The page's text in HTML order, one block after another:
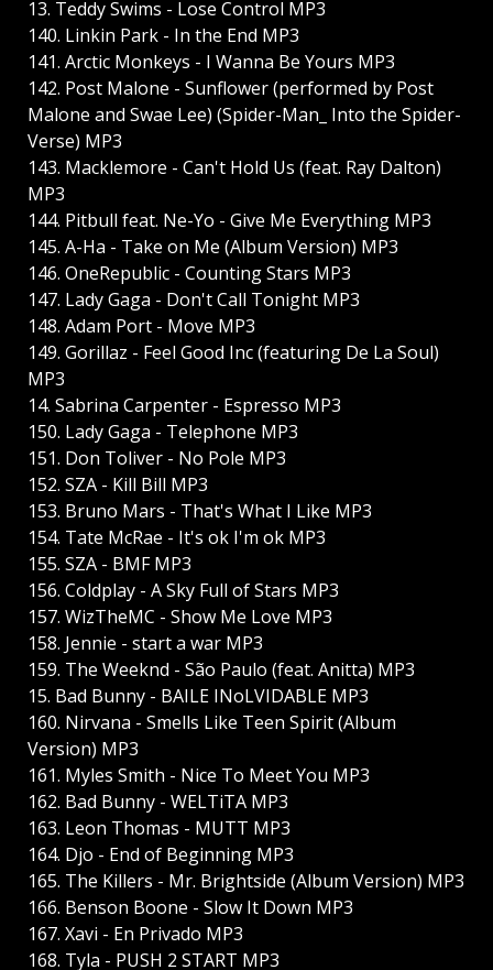
13. Teddy Swims - Lose Control MP3
140. Linkin Park - In the End MP3
141. Arctic Monkeys - I Wanna Be Yours MP3
142. Post Malone - Sunflower (performed by Post
Malone and Swae Lee) (Spider-Man_ Into the Spider-
Verse) MP3
143. Macklemore - Can't Hold Us (feat. Ray Dalton)
MP3
144. Pitbull feat. Ne-Yo - Give Me Everything MP3
145. A-Ha - Take on Me (Album Version) MP3
146. OneRepublic - Counting Stars MP3
147. Lady Gaga - Don't Call Tonight MP3
148. Adam Port - Move MP3
149. Gorillaz - Feel Good Inc (featuring De La Soul)
MP3
14. Sabrina Carpenter - Espresso MP3
150. Lady Gaga - Telephone MP3
151. Don Toliver - No Pole MP3
152. SZA - Kill Bill MP3
153. Bruno Mars - That's What I Like MP3
154. Tate McRae - It's ok I'm ok MP3
155. SZA - BMF MP3
156. Coldplay - A Sky Full of Stars MP3
157. WizTheMC - Show Me Love MP3
158. Jennie - start a war MP3
159. The Weeknd - São Paulo (feat. Anitta) MP3
15. Bad Bunny - BAILE INoLVIDABLE MP3
160. Nirvana - Smells Like Teen Spirit (Album
Version) MP3
161. Myles Smith - Nice To Meet You MP3
162. Bad Bunny - WELTiTA MP3
163. Leon Thomas - MUTT MP3
164. Djo - End of Beginning MP3
165. The Killers - Mr. Brightside (Album Version) MP3
166. Benson Boone - Slow It Down MP3
167. Xavi - En Privado MP3
168. Tyla - PUSH 2 START MP3